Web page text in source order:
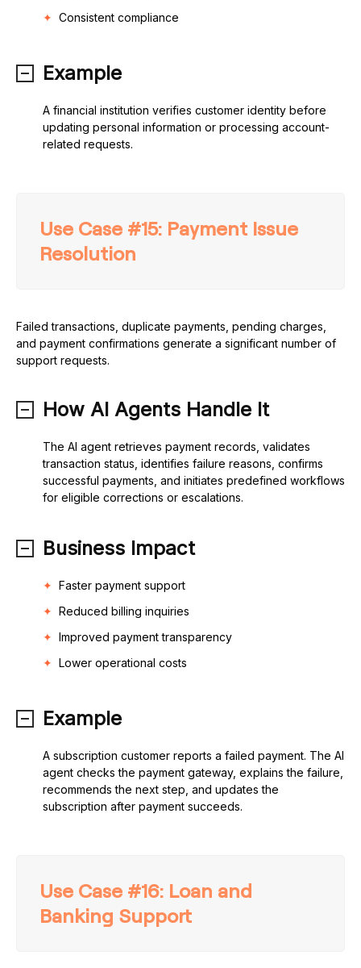
Consistent compliance
Example
A financial institution verifies customer identity before
updating personal information or processing account-
related requests.
Use Case #15: Payment Issue
Resolution
Failed transactions, duplicate payments, pending charges,
and payment confirmations generate a significant number of
support requests.
How AI Agents Handle It
The AI agent retrieves payment records, validates
transaction status, identifies failure reasons, confirms
successful payments, and initiates predefined workflows
for eligible corrections or escalations.
Business Impact
Faster payment support
Reduced billing inquiries
Improved payment transparency
Lower operational costs
Example
A subscription customer reports a failed payment. The AI
agent checks the payment gateway, explains the failure,
recommends the next step, and updates the
subscription after payment succeeds.
Use Case #16: Loan and
Banking Support